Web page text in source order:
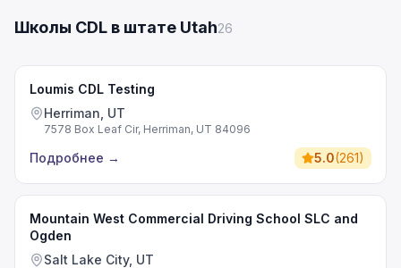
Школы CDL в штате Utah26
Loumis CDL Testing
Herriman, UT
7578 Box Leaf Cir, Herriman, UT 84096
Подробнее → 5.0(261)
Mountain West Commercial Driving School SLC and
Ogden
Salt Lake City, UT